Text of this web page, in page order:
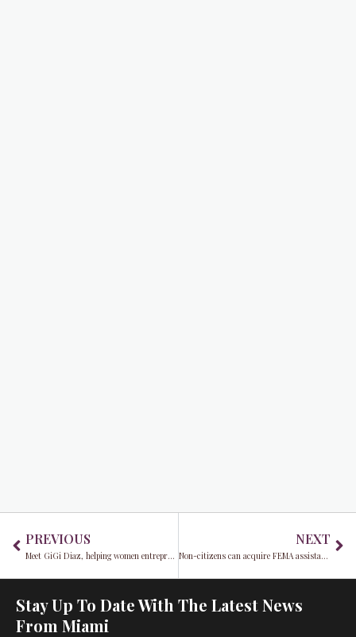
PREVIOUS
Meet GiGi Diaz, helping women entrepreneurs achieve Success with Less Stress®
NEXT
Non-citizens can acquire FEMA assistance for Hurricane Ian
Stay Up To Date With The Latest News
From Miami